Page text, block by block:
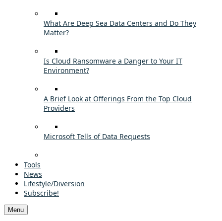
What Are Deep Sea Data Centers and Do They
Matter?
Is Cloud Ransomware a Danger to Your IT
Environment?
A Brief Look at Offerings From the Top Cloud
Providers
Microsoft Tells of Data Requests
Tools
News
Lifestyle/Diversion
Subscribe!
Menu